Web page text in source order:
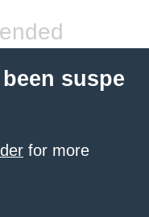
suspe
for more